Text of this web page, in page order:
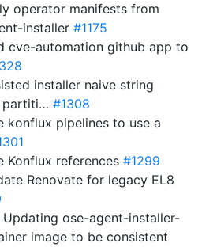
operator manifests from
installer #1175
cve-automation github app to
installer naive string
partiti… #1308
konflux pipelines to use a
Konflux references #1299
Renovate for legacy EL8
Updating ose-agent-installer-
image to be consistent